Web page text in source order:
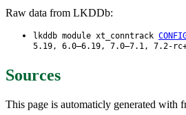
Raw data from LKDDb:
lkddb module xt_conntrack
5.19, 6.0–6.19, 7.0–7.1, 7.2-
Sources
This page is automaticly generated with